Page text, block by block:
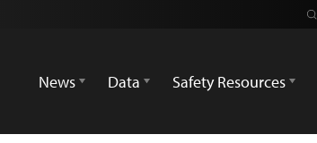
News
Data Safety Resources